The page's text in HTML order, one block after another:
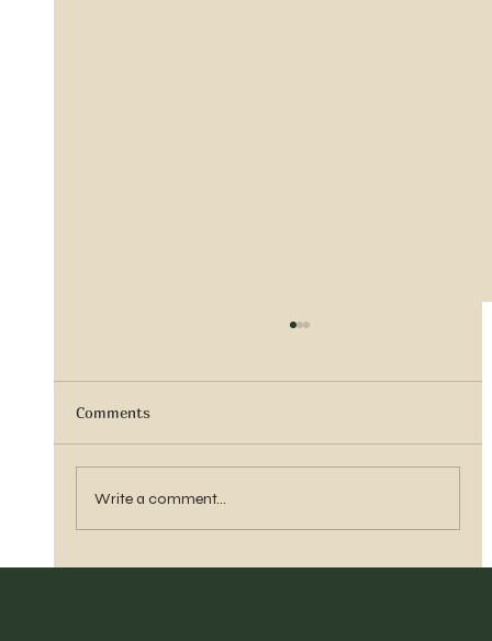
Vern Reber Obituary
Comments
Write a comment...